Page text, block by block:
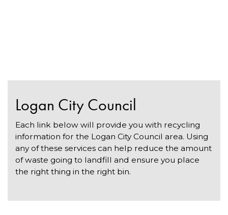
Logan City Council
Each link below will provide you with recycling
information for the Logan City Council area. Using
any of these services can help reduce the amount
of waste going to landfill and ensure you place
the right thing in the right bin.